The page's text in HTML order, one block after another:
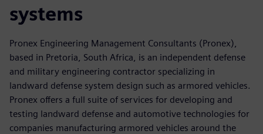
systems
Pronex Engineering Management Consultants (Pronex),
based in Pretoria, South Africa, is an independent defense
and military engineering contractor specializing in
landward defense system design such as armored vehicles.
Pronex offers a full suite of services for developing and
testing landward defense and automotive technologies for
companies manufacturing armored vehicles around the